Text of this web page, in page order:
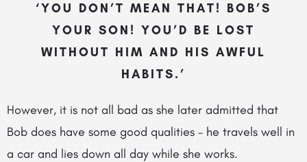
‘YOU DON’T MEAN THAT! BOB’S
YOUR SON! YOU’D BE LOST
WITHOUT HIM AND HIS AWFUL
HABITS.’
However, it is not all bad as she later admitted that
Bob does have some good qualities – he travels well in
a car and lies down all day while she works.